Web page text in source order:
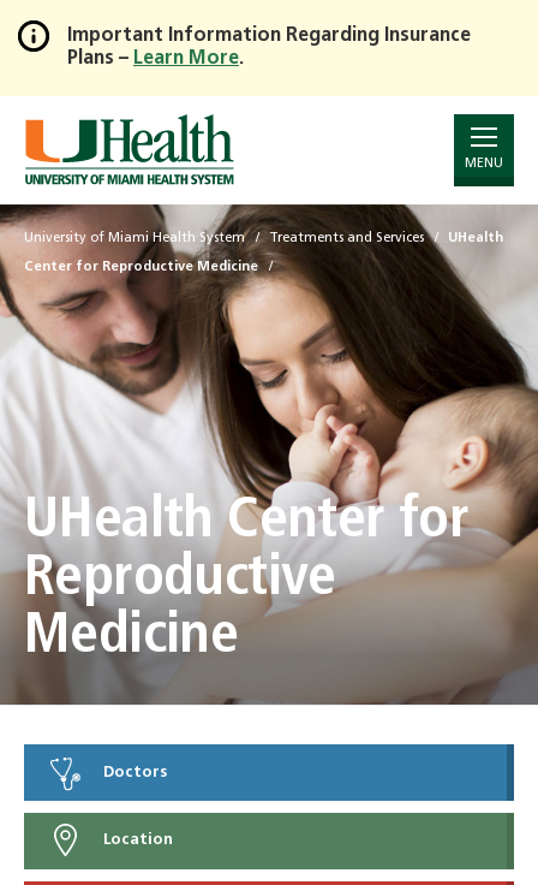
Skip
to
Main
Content
Important Information Regarding Insurance
Plans – Learn More.
MENU
University of Miami Health System Treatments and Services UHealth
Center for Reproductive Medicine
UHealth Center for
Reproductive
Medicine
Doctors
Location